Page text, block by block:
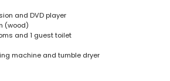
and DVD player
(wood)
and 1 guest toilet
machine and tumble dryer